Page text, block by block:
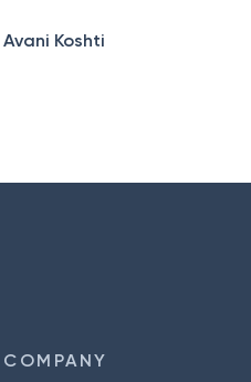
Avani Koshti
COMPANY